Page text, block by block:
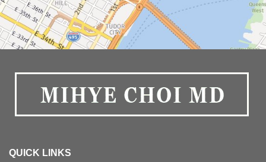
QUICK LINKS